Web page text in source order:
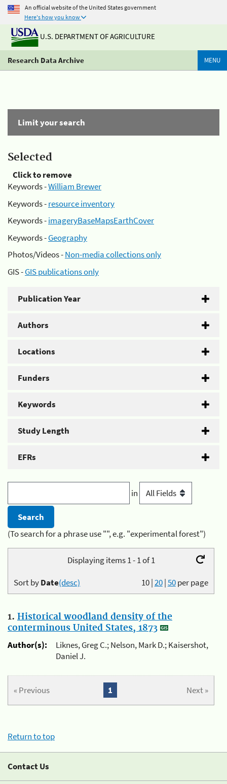
An official website of the United States government
Here's how you know
U.S. DEPARTMENT OF AGRICULTURE
Research Data Archive MENU
Limit your search
Selected
Click to remove
Keywords -William Brewer
Keywords -resource inventory
Keywords -imageryBaseMapsEarthCover
Keywords -Geography
Photos/Videos -Non-media collections only
GIS -GIS publications only
Publication Year
Authors
Locations
Funders
Keywords
Study Length
EFRs
in
(To search for a phrase use "", e.g. "experimental forest")
Displaying items 1 - 1 of 1
10|20|50per page
Sort byDate(desc)
1. Historical woodland density of the
conterminous United States, 1873
Author(s):
Liknes, Greg C.; Nelson, Mark D.; Kaisershot,
Daniel J.
« Previous Next »
1
Return to top
Contact Us